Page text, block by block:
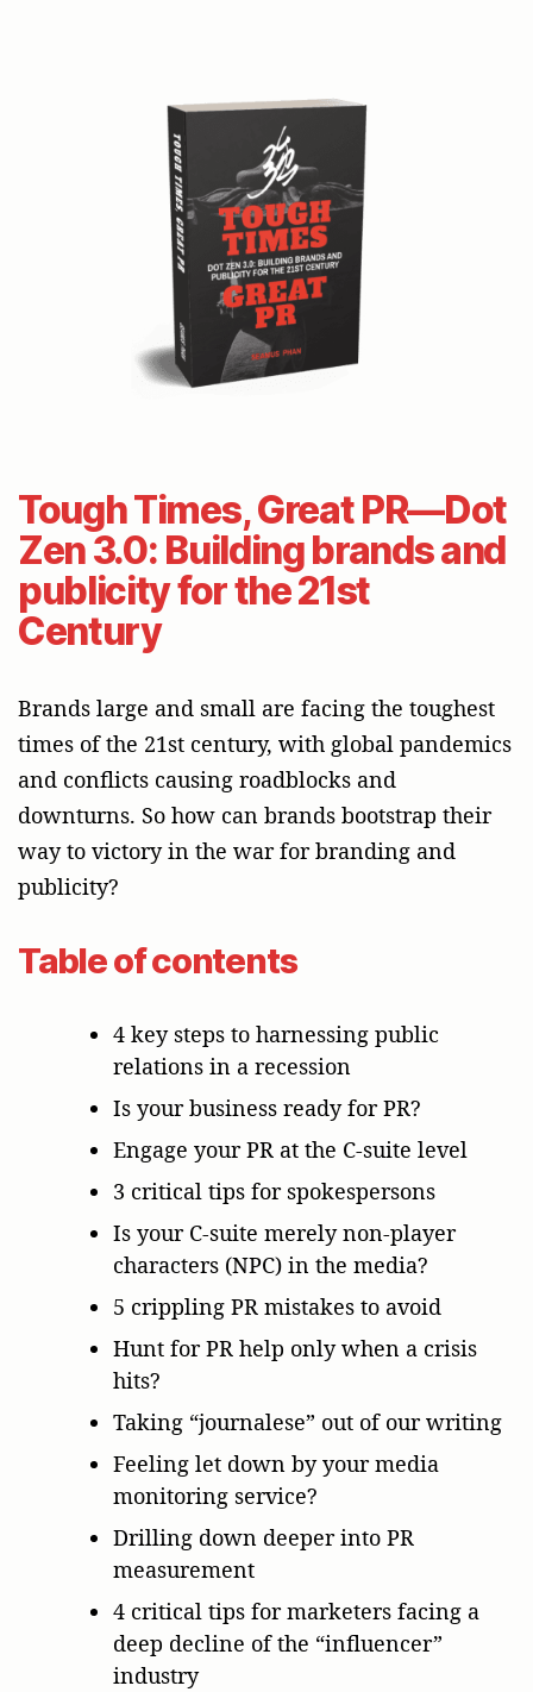
Tough Times, Great PR—Dot
Zen 3.0: Building brands and
publicity for the 21st
Century
Brands large and small are facing the toughest
times of the 21st century, with global pandemics
and conflicts causing roadblocks and
downturns. So how can brands bootstrap their
way to victory in the war for branding and
publicity?
Table of contents
4 key steps to harnessing public
relations in a recession
Is your business ready for PR?
Engage your PR at the C-suite level
3 critical tips for spokespersons
Is your C-suite merely non-player
characters (NPC) in the media?
5 crippling PR mistakes to avoid
Hunt for PR help only when a crisis
hits?
Taking “journalese” out of our writing
Feeling let down by your media
monitoring service?
Drilling down deeper into PR
measurement
4 critical tips for marketers facing a
deep decline of the “influencer”
industry